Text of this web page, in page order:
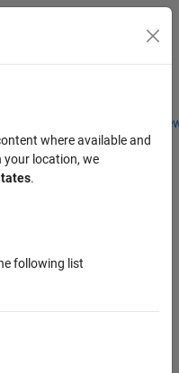
Students and
where available and
your location, we
.
following list